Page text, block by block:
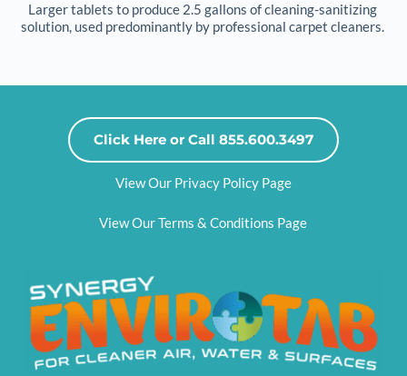
Larger tablets to produce 2.5 gallons of cleaning-sanitizing
solution, used predominantly by professional carpet cleaners.
Click Here or Call 855.600.3497
View Our Privacy Policy Page
View Our Terms & Conditions Page